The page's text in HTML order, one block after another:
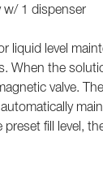
w/ 1 dispenser
liquid level
When the
valve.
fill level,